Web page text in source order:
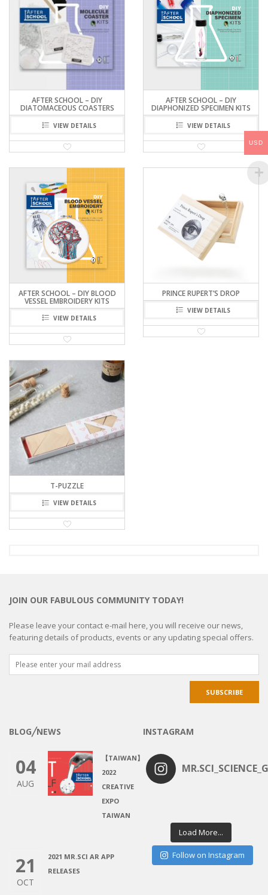
AFTER SCHOOL – DIY
DIATOMACEOUS COASTERS
VIEW DETAILS
AFTER SCHOOL – DIY
DIAPHONIZED SPECIMEN KITS
VIEW DETAILS
AFTER SCHOOL – DIY BLOOD
VESSEL EMBROIDERY KITS
VIEW DETAILS
PRINCE RUPERT’S DROP
VIEW DETAILS
T-PUZZLE
VIEW DETAILS
JOIN OUR FABULOUS COMMUNITY TODAY!
Please leave your contact e-mail here, you will receive our news,
featuring details of products, events or any updating special offers.
BLOG╱NEWS
04
AUG
【TAIWAN】
2022
CREATIVE
EXPO
TAIWAN
21
OCT
2021 MR.SCI AR APP
RELEASES
INSTAGRAM
Load More...
Follow on Instagram
USD